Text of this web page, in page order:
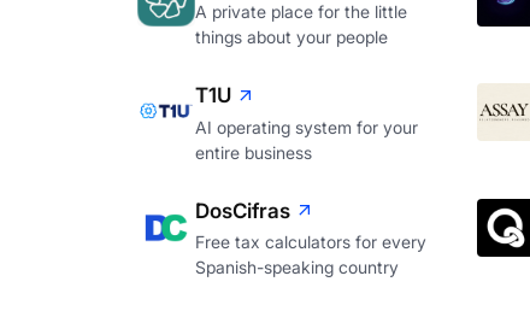
A private place for the little
things about your people
T1U
AI operating system for your
entire business
DosCifras
Free tax calculators for every
Spanish-speaking country